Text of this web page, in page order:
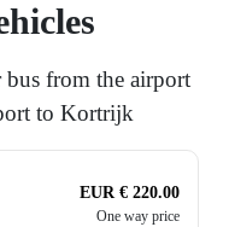
from the airport
to Kortrijk
EUR € 220.00
One way price